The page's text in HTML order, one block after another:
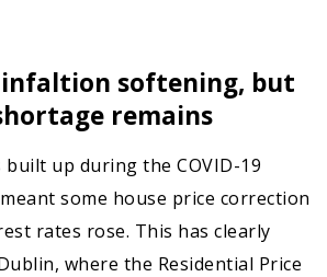
infaltion softening, but
remains
up during the COVID-19
some house price correction
rates rose. This has clearly
where the Residential Price